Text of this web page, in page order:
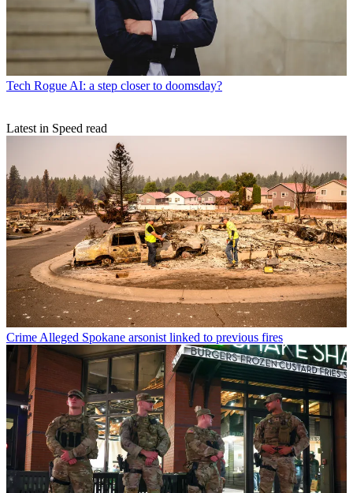
Tech Rogue AI: a step closer to doomsday?
Latest in Speed read
CrimeAlleged Spokane arsonist linked to previous fires